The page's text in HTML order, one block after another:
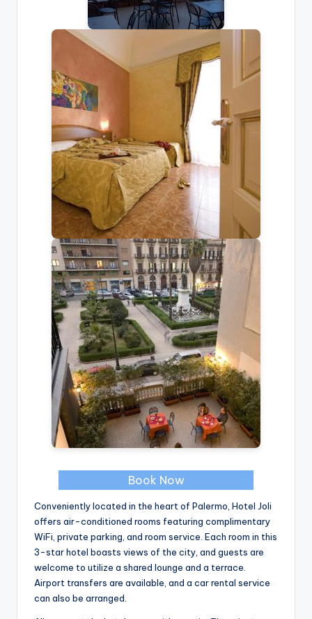
Book Now
Conveniently located in the heart of Palermo, Hotel Joli
offers air-conditioned rooms featuring complimentary
WiFi, private parking, and room service. Each room in this
3-star hotel boasts views of the city, and guests are
welcome to utilize a shared lounge and a terrace.
Airport transfers are available, and a car rental service
can also be arranged.